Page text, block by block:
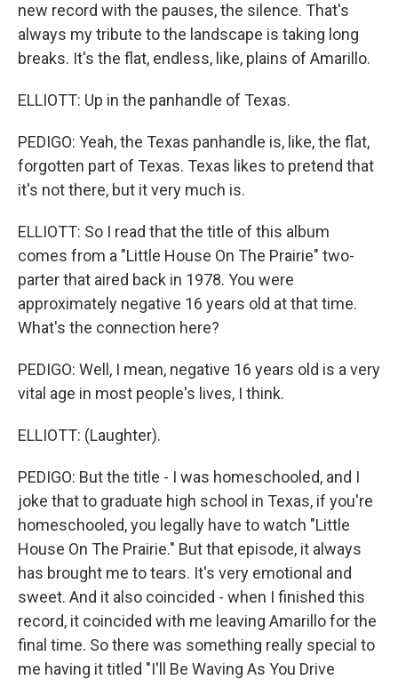
new record with the pauses, the silence. That's
always my tribute to the landscape is taking long
breaks. It's the flat, endless, like, plains of Amarillo.
ELLIOTT: Up in the panhandle of Texas.
PEDIGO: Yeah, the Texas panhandle is, like, the flat,
forgotten part of Texas. Texas likes to pretend that
it's not there, but it very much is.
ELLIOTT: So I read that the title of this album
comes from a "Little House On The Prairie" two-
parter that aired back in 1978. You were
approximately negative 16 years old at that time.
What's the connection here?
PEDIGO: Well, I mean, negative 16 years old is a very
vital age in most people's lives, I think.
ELLIOTT: (Laughter).
PEDIGO: But the title - I was homeschooled, and I
joke that to graduate high school in Texas, if you're
homeschooled, you legally have to watch "Little
House On The Prairie." But that episode, it always
has brought me to tears. It's very emotional and
sweet. And it also coincided - when I finished this
record, it coincided with me leaving Amarillo for the
final time. So there was something really special to
me having it titled "I'll Be Waving As You Drive